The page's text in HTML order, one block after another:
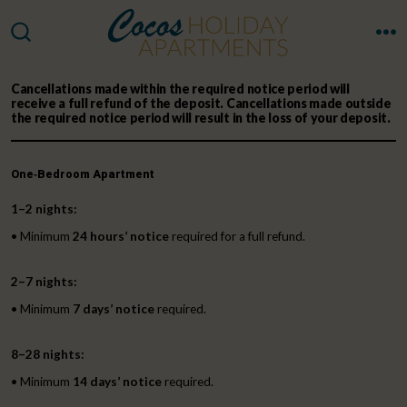
to
Cancellations madewithin the required notice periodwill
receive a full refund of the deposit. Cancellations made outside
the required notice periodwill result in the loss of your deposit.
One‑Bedroom Apartment
1–2 nights:
• Minimum 24 hours’ noticerequired for a full refund.
2–7 nights:
• Minimum 7 days’ noticerequired.
8–28 nights:
• Minimum 14 days’ noticerequired.